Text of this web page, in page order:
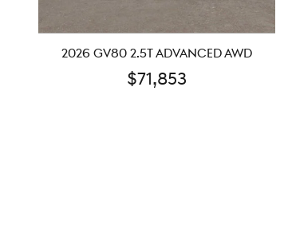
2026 GV80 2.5T ADVANCED AWD
$71,853